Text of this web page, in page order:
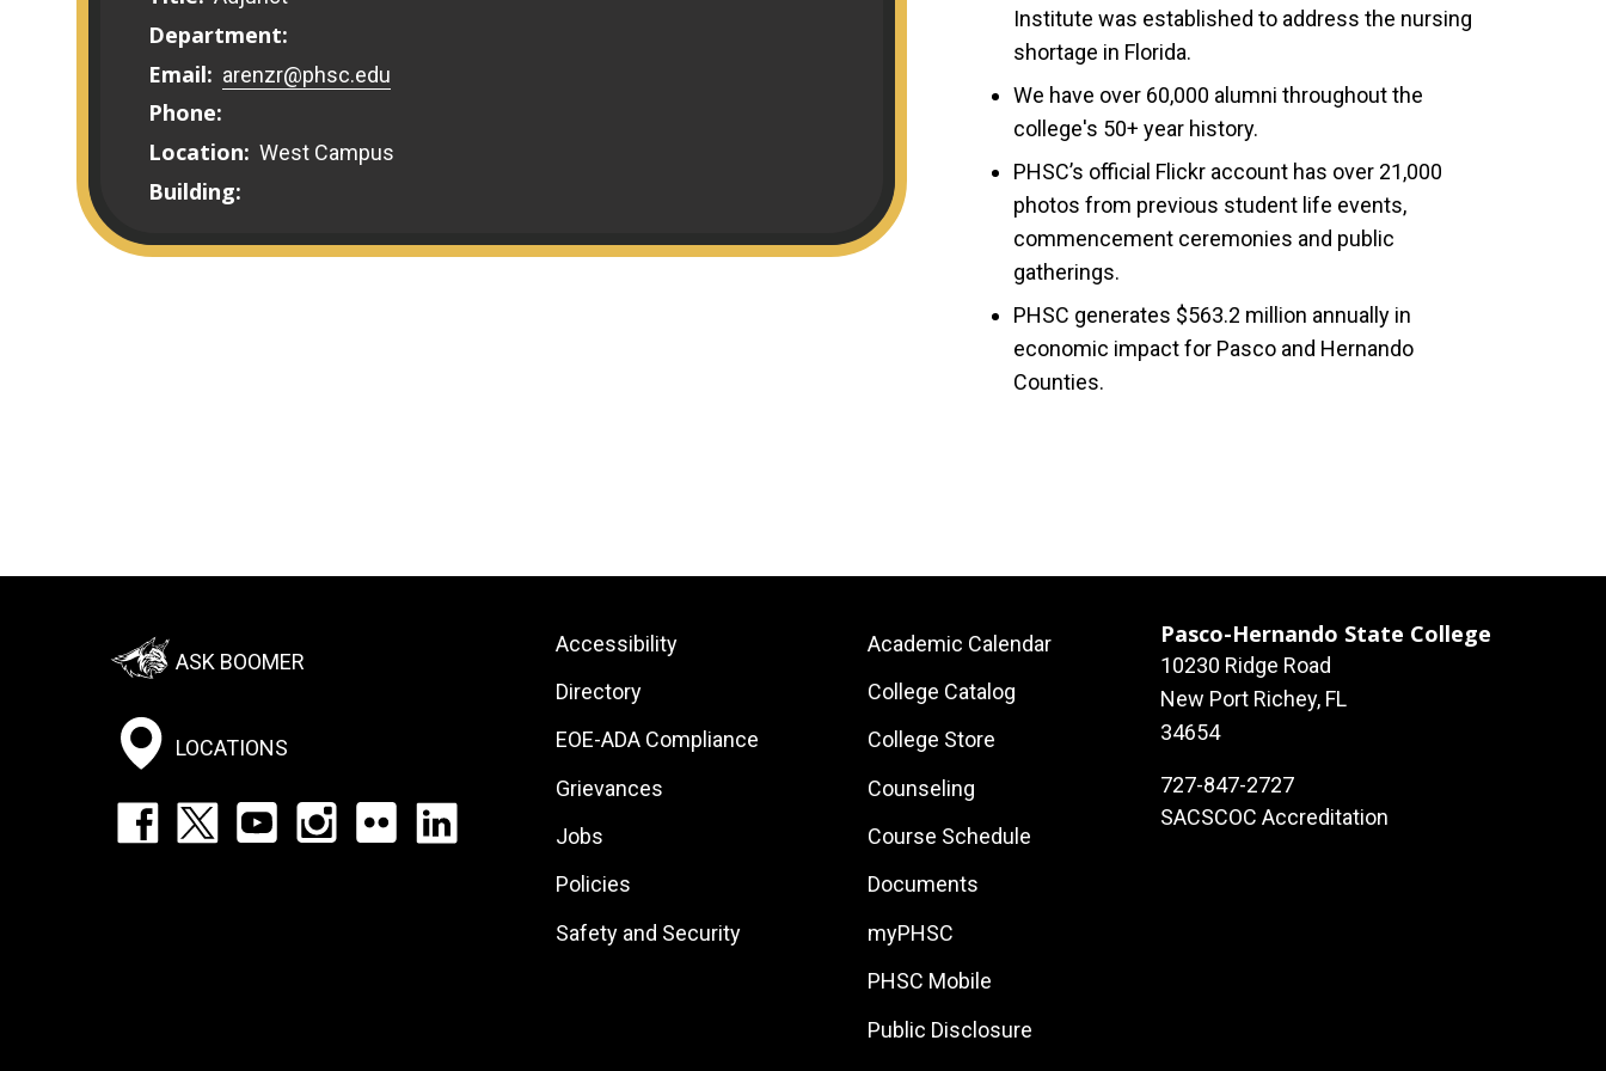
Department:
Email: arenzr@phsc.edu
Phone:
Location: West Campus
Building:
Institute was established to address the nursing
shortage in Florida.
We have over 60,000 alumni throughout the
college's 50+ year history.
PHSC’s official Flickr account has over 21,000
photos from previous student life events,
commencement ceremonies and public
gatherings.
PHSC generates $563.2 million annually in
economic impact for Pasco and Hernando
Counties.
Footer:
Social
Menu
ASK BOOMER
LOCATIONS
Footer:
Footer:
Site
Links
Accessibility
Directory
EOE-ADA Compliance
Grievances
Jobs
Policies
Safety and Security
Footer:
Local
Site
Links
Academic Calendar
College Catalog
College Store
Counseling
Course Schedule
Documents
myPHSC
PHSC Mobile
Public Disclosure
Pasco-Hernando State College
10230 Ridge Road
New Port Richey, FL
34654
727-847-2727
SACSCOC Accreditation